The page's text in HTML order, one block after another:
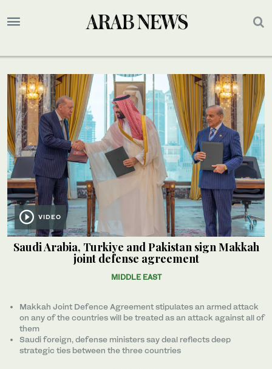
VIDEO
Saudi Arabia, Turkiye and Pakistan sign Makkah
joint defense agreement
MIDDLE EAST
Makkah Joint Defence Agreement stipulates an armed attack
on any of the countries will be treated as an attack against all of
them
Saudi foreign, defense ministers say deal reflects deep
strategic ties between the three countries